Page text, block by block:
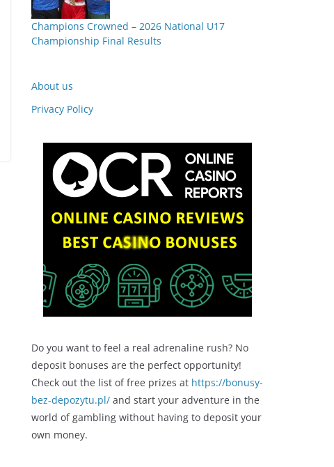
Champions Crowned – 2026 National U17
Championship Final Results
About us
Privacy Policy
Do you want to feel a real adrenaline rush? No
deposit bonuses are the perfect opportunity!
Check out the list of free prizes at https://bonusy-
bez-depozytu.pl/ and start your adventure in the
world of gambling without having to deposit your
own money.